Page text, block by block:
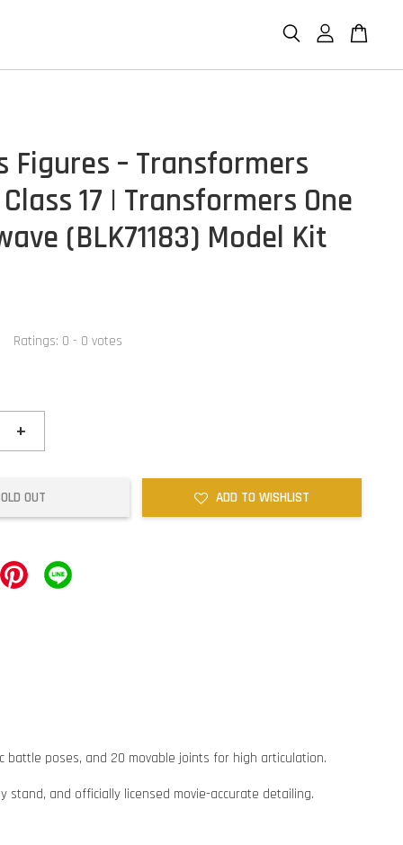
Figures – Transformers
17 | Transformers One
(BLK71183) Model Kit
Ratings: 0 - 0 votes
+
OUT ADD TO WISHLIST
poses, and 20 movable joints for high articulation.
and officially licensed movie-accurate detailing.